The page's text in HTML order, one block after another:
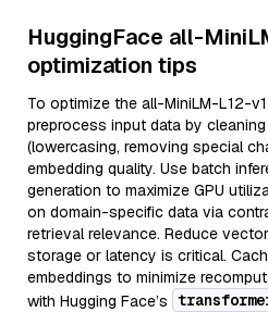
HuggingFace all-
optimization tips
To optimize the all-MiniLM-L12-
preprocess input data by
(lowercasing, removing special
embedding quality. Use batch
generation to maximize GPU
on domain-specific data via
retrieval relevance. Reduce
storage or latency is critical.
embeddings to minimize
with Hugging Face’s